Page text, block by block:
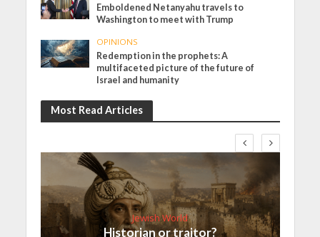
Emboldened Netanyahu travels to
Washington to meet with Trump
OPINIONS
Redemption in the prophets: A
multifaceted picture of the future of
Israel and humanity
Most Read Articles
Jewish World
Historian or traitor?